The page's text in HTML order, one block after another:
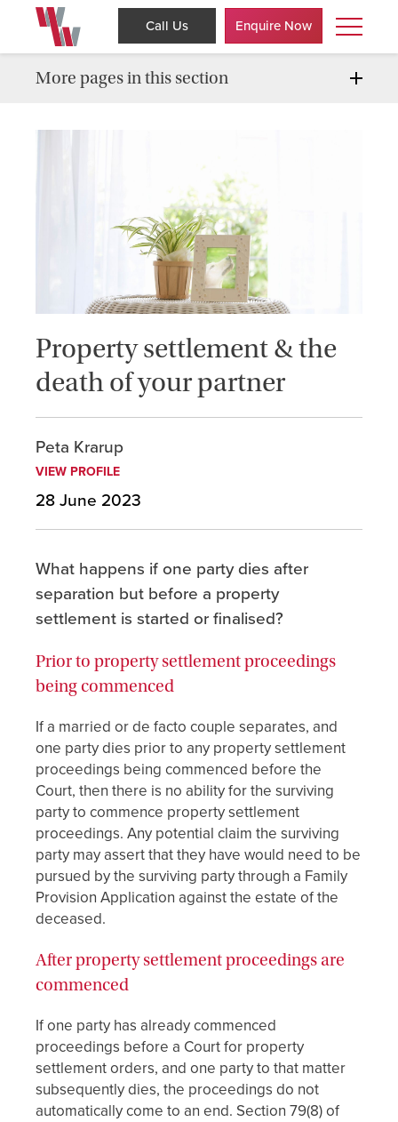
Enquire Now
Call Us
More pages in this section
Property settlement & the
death of your partner
Peta Krarup
VIEW PROFILE
28 June 2023
What happens if one party dies after
separation but before a property
settlement is started or finalised?
Prior to property settlement proceedings
being commenced
If a married or de facto couple separates, and
one party dies prior to any property settlement
proceedings being commenced before the
Court, then there is no ability for the surviving
party to commence property settlement
proceedings. Any potential claim the surviving
party may assert that they have would need to be
pursued by the surviving party through a Family
Provision Application against the estate of the
deceased.
After property settlement proceedings are
commenced
If one party has already commenced
proceedings before a Court for property
settlement orders, and one party to that matter
subsequently dies, the proceedings do not
automatically come to an end. Section 79(8) of